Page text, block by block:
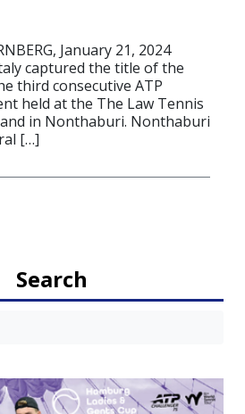
January 21, 2024
captured the title of the
third consecutive ATP
held at the The Law Tennis
in Nonthaburi. Nonthaburi
[…]
Search